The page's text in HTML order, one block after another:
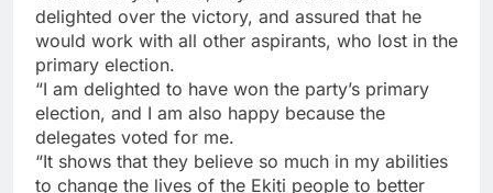
delighted over the victory, and assured that he
would work with all other aspirants, who lost in the
primary election.
“I am delighted to have won the party’s primary
election, and I am also happy because the
delegates voted for me.
“It shows that they believe so much in my abilities
to change the lives of the Ekiti people to better